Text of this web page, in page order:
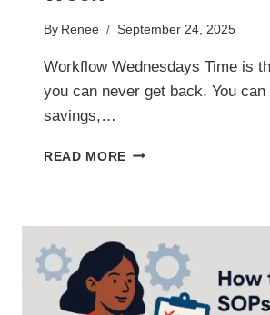
By Renee September 24, 2025
Workflow Wednesdays Time is
you can never get back. You can
savings,…
READ MORE TIME
SAVE
YOU
HOURS
EVERY
WEEK